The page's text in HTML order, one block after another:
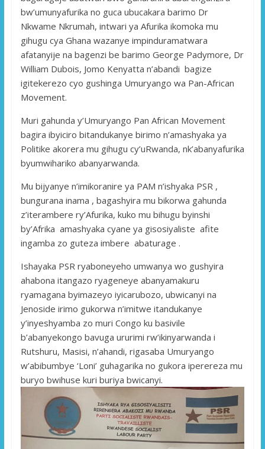
bw’umunyafurika no guca ubucakara barimo Dr
Nkwame Nkrumah, intwari ya Afurika ikomoka mu
gihugu cya Ghana wazanye impinduramatwara
afatanyije na bagenzi be barimo George Padymore, Dr
William Dubois, Jomo Kenyatta n’abandi bagize
igitekerezo cyo gushinga Umuryango wa Pan-African
Movement.
Muri gahunda y’Umuryango Pan African Movement
bagira ibyiciro bitandukanye birimo n’amashyaka ya
Politike akorera mu gihugu cy’uRwanda, nk’abanyafurika
byumwihariko abanyarwanda.
Mu bijyanye n’imikoranire ya PAM n’ishyaka PSR ,
bungurana inama , bagashyira mu bikorwa gahunda
z’iterambere ry’Afurika, kuko mu bihugu byinshi
by’Afrika amashyaka cyane ya gisosiyaliste afite
ingamba zo guteza imbere abaturage .
Ishayaka PSR ryaboneyeho umwanya wo gushyira
ahabona itangazo ryageneye abanyamakuru
ryamagana byimazeyo iyicarubozo, ubwicanyi na
Jenoside irimo gukorwa n’imitwe itandukanye
y’inyeshyamba zo muri Congo ku basivile
b’abanyekongo bavuga ururimi rw’ikinyarwanda i
Rutshuru, Masisi, n’ahandi, rigasaba Umuryango
w’abibumbye ‘Loni’ guhagarika no gukora iperereza mu
buryo bwihuse kuri buriya bwicanyi.